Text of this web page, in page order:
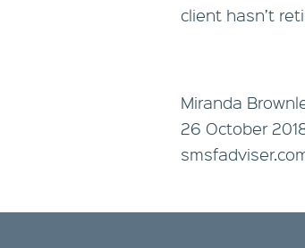
client hasn’t
Miranda
26 October